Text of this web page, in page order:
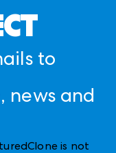
to
news and
is not